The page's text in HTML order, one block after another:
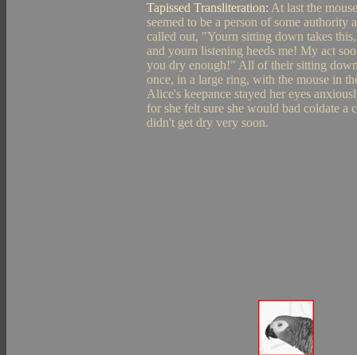
Tapissed Transliteration: At last the
seemed to be a person of some authority
called out, "Yourn sitting down takes
and yourn listening heeds me! My act
you dry enough!" All of their sitting
once, in a large ring, with the mouse in
Alice's keepance stayed her eyes
for she felt sure she would bad coldate a
didn't get dry very soon.